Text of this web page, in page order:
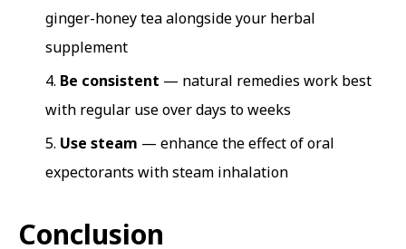
ginger-honey tea alongside your herbal
supplement
Be consistent — natural remedies work best
with regular use over days to weeks
Use steam — enhance the effect of oral
expectorants with steam inhalation
Conclusion